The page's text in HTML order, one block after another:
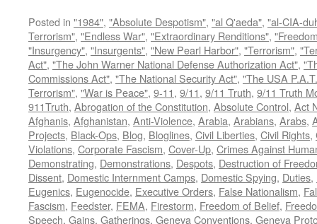
Posted in "1984", "Absolute Despotism", "al Q'aeda", "al-CIA-
Terrorism", "Endless War", "Extraordinary Renditions",
"Insurgency", "Insurgents", "New Pearl Harbor", "Terrorism",
Act", "The John Warner National Defense Authorization Act",
Commissions Act", "The National Security Act", "The USA
Terrorism", "War is Peace", 9-11, 9/11, 9/11 Truth, 9/11 Truth
911Truth, Abrogation of the Constitution, Absolute Control, Act
Afghanis, Afghanistan, Anti-Violence, Arabia, Arabians, Arabs,
Projects, Black-Ops, Blog, Bloglines, Civil Liberties, Civil Rights,
Violations, Corporate Fascism, Cover-Up, Crimes Against
Demonstrating, Demonstrations, Despots, Destruction of
Dissent, Domestic Internment Camps, Domestic Spying, Duties,
Eugenics, Eugenocide, Executive Orders, False Nationalism,
Fascism, Feedster, FEMA, Firestorm, Freedom of Belief,
Speech, Gains, Gatherings, Geneva Conventions, Geneva